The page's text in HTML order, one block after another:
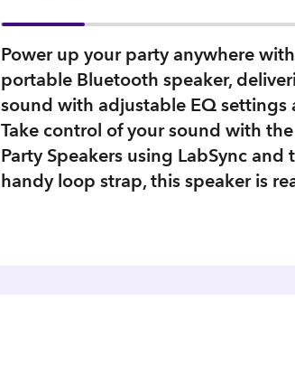
Power up your party anywhere
portable Bluetooth speaker,
sound with adjustable EQ
Take control of your sound with
Party Speakers using LabSync
handy loop strap, this speaker is